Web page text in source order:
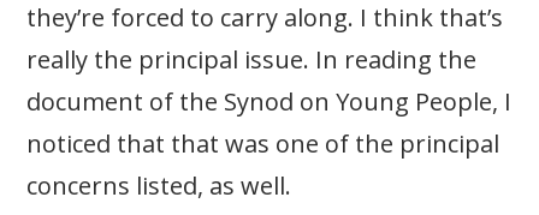
they’re forced to carry along. I think that’s
really the principal issue. In reading the
document of the Synod on Young People, I
noticed that that was one of the principal
concerns listed, as well.